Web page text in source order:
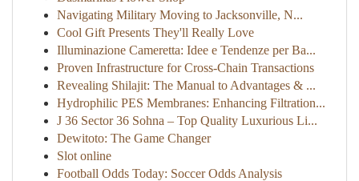
Navigating Military Moving to Jacksonville, N...
Cool Gift Presents They'll Really Love
Illuminazione Cameretta: Idee e Tendenze per Ba...
Proven Infrastructure for Cross-Chain Transactions
Revealing Shilajit: The Manual to Advantages & ...
Hydrophilic PES Membranes: Enhancing Filtration...
J 36 Sector 36 Sohna – Top Quality Luxurious Li...
Dewitoto: The Game Changer
Slot online
Football Odds Today: Soccer Odds Analysis